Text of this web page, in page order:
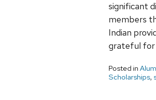
significant
members
Indian
grateful for
Posted in
Scholarships,